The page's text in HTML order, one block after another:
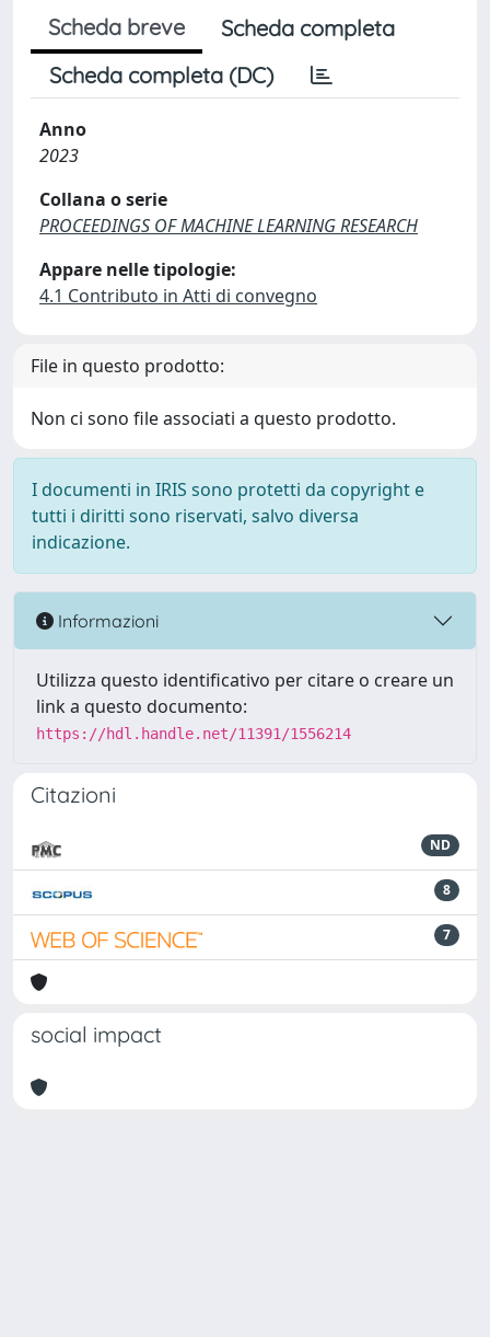
Scheda breve
Scheda completa
Scheda completa (DC)
Anno
2023
Collana o serie
PROCEEDINGS OF MACHINE LEARNING RESEARCH
Appare nelle tipologie:
4.1 Contributo in Atti di convegno
File in questo prodotto:
Non ci sono file associati a questo prodotto.
I documenti in IRIS sono protetti da copyright e
tutti i diritti sono riservati, salvo diversa
indicazione.
Informazioni
Utilizza questo identificativo per citare o creare un
link a questo documento:
https://hdl.handle.net/11391/1556214
Citazioni
ND
8
7
social impact